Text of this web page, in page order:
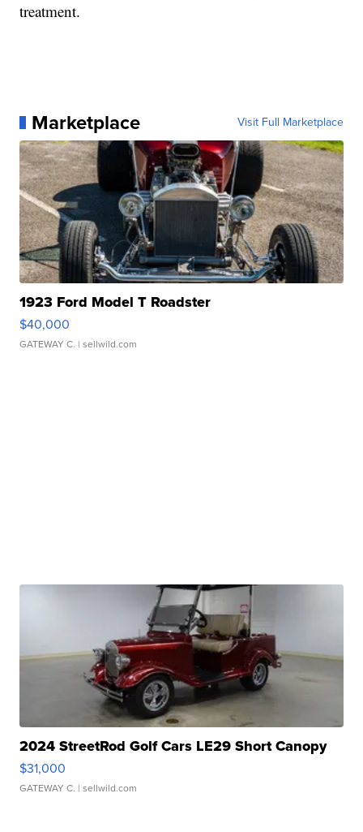
treatment.
Marketplace Visit Full Marketplace
1923 Ford Model T Roadster
$40,000
GATEWAY C. | sellwild.com
2024 StreetRod Golf Cars LE29 Short Canopy
$31,000
GATEWAY C. | sellwild.com